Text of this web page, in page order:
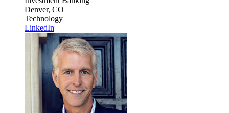
Denver, CO
Technology
LinkedIn